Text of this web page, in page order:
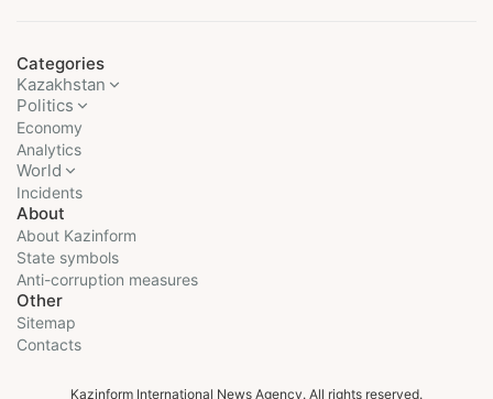
Categories
Kazakhstan
Politics
Economy
Analytics
World
Incidents
About
About Kazinform
State symbols
Anti-corruption measures
Other
Sitemap
Contacts
Kazinform International News Agency. All rights reserved.